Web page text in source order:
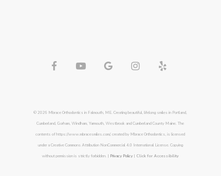
© 2026 Mbrace Orthodontics in Falmouth, ME. Creating beautiful, lifelong smiles in Portland,
Cumberland, Gorham, Windham, Yarmouth, Westbrook and Cumberland County Maine. The
contents of https://www.mbracesmiles.com/, created by Mbrace Orthodontics, is licensed
under a Creative Commons Attribution NonCommercial 4.0 International License. Copying
without permission is strictly forbidden. | Privacy Policy | Click for Accessibility